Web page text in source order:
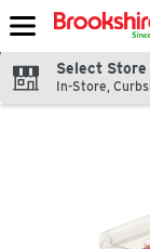
Skip header to page
Select Store
In-Store,